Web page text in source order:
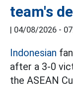
team's
| 04/08/2026 -
Indonesian
after a 3-0
the ASEAN